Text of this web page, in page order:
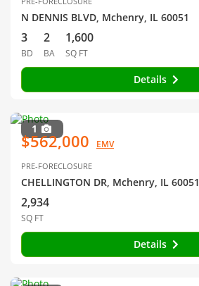
N DENNIS BLVD, Mchenry, IL 60051
3
BD
2
BA
1,600
SQ FT
Details
1
$562,000 EMV
PRE-FORECLOSURE
CHELLINGTON DR, Mchenry, IL 60051
2,934
SQ FT
Details